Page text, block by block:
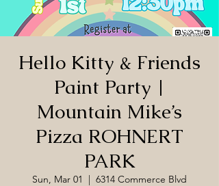
Hello Kitty & Friends
Paint Party |
Mountain Mike’s
Pizza ROHNERT
PARK
Sun, Mar 01
  |
6314 Commerce Blvd